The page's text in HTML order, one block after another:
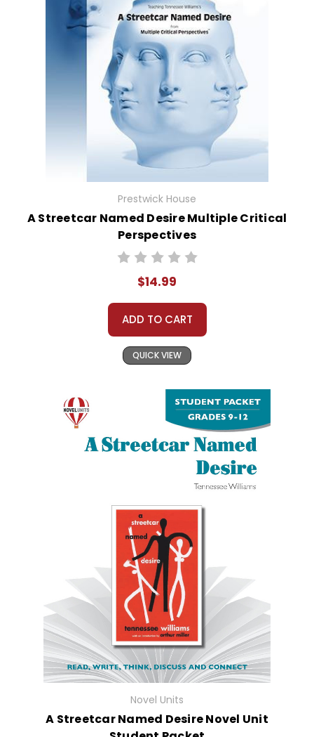
Prestwick House
A Streetcar Named Desire Multiple Critical
Perspectives
$14.99
ADD TO CART
QUICK VIEW
Novel Units
A Streetcar Named Desire Novel Unit